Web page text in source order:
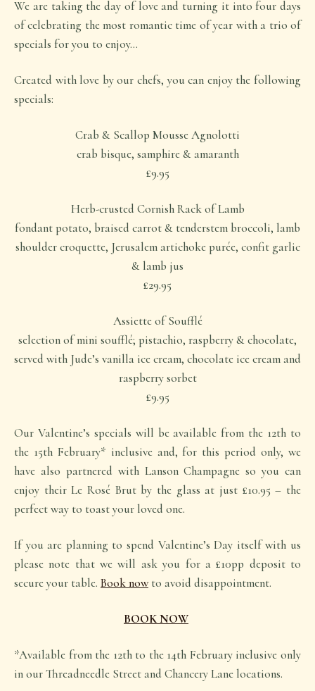
We are taking the day of love and turning it into four days
of celebrating the most romantic time of year with a trio of
specials for you to enjoy…
Created with love by our chefs, you can enjoy the following
specials:
Crab & Scallop Mousse Agnolotti
crab bisque, samphire & amaranth
£9.95
Herb-crusted Cornish Rack of Lamb
fondant potato, braised carrot & tenderstem broccoli, lamb
shoulder croquette, Jerusalem artichoke purée, confit garlic
& lamb jus
£29.95
Assiette of Soufflé
selection of mini soufflé; pistachio, raspberry & chocolate,
served with Jude’s vanilla ice cream, chocolate ice cream and
raspberry sorbet
£9.95
Our Valentine’s specials will be available from the 12th to
the 15th February* inclusive and, for this period only, we
have also partnered with Lanson Champagne so you can
enjoy their Le Rosé Brut by the glass at just £10.95 – the
perfect way to toast your loved one.
If you are planning to spend Valentine’s Day itself with us
please note that we will ask you for a £10pp deposit to
secure your table. Book nowto avoid disappointment.
BOOK NOW
*Available from the 12th to the 14th February inclusive only
in our Threadneedle Street and Chancery Lane locations.